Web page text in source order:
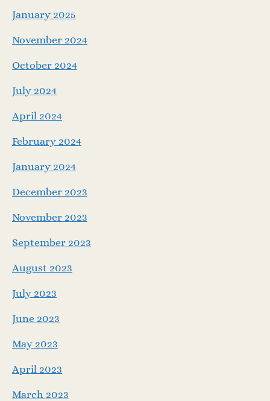
January 2025
November 2024
October 2024
July 2024
April 2024
February 2024
January 2024
December 2023
November 2023
September 2023
August 2023
July 2023
June 2023
May 2023
April 2023
March 2023